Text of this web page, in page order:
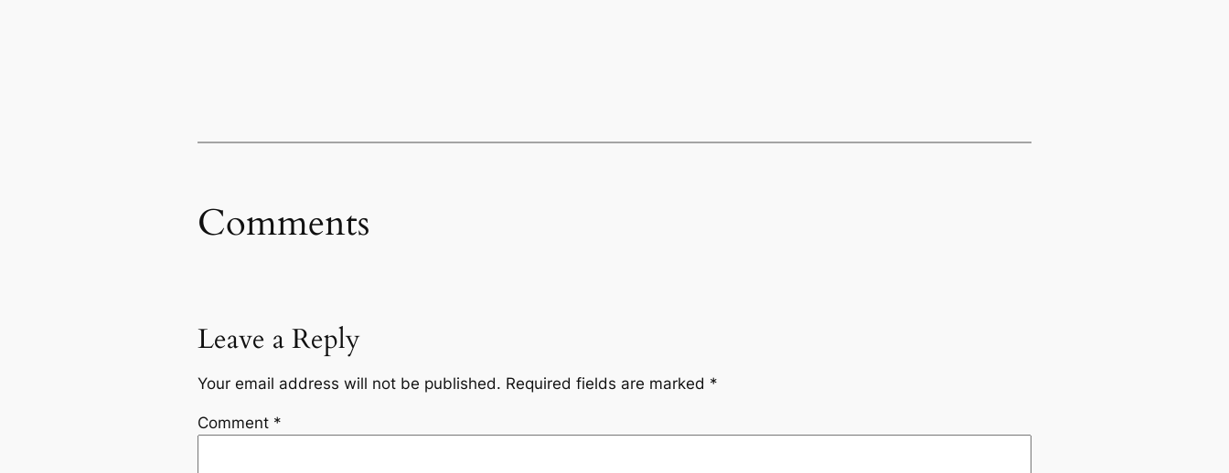
Comments
Leave a Reply
Your email address will not be published. Required fields are marked *
Comment *